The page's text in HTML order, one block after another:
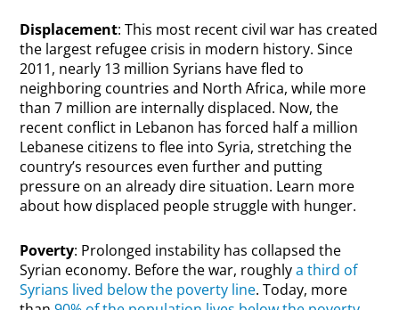
Displacement: This most recent civil war has created
the largest refugee crisis in modern history. Since
2011, nearly 13 million Syrians have fled to
neighboring countries and North Africa, while more
than 7 million are internally displaced. Now, the
recent conflict in Lebanon has forced half a million
Lebanese citizens to flee into Syria, stretching the
country’s resources even further and putting
pressure on an already dire situation. Learn more
about how displaced people struggle with hunger.
Poverty: Prolonged instability has collapsed the
Syrian economy. Before the war, roughlya third of
Syrians lived below the poverty line. Today, more